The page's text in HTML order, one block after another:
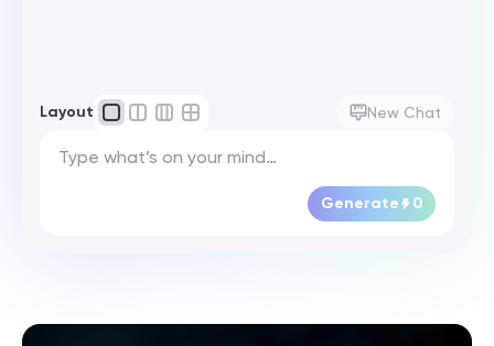
Layout New Chat
Generate 0